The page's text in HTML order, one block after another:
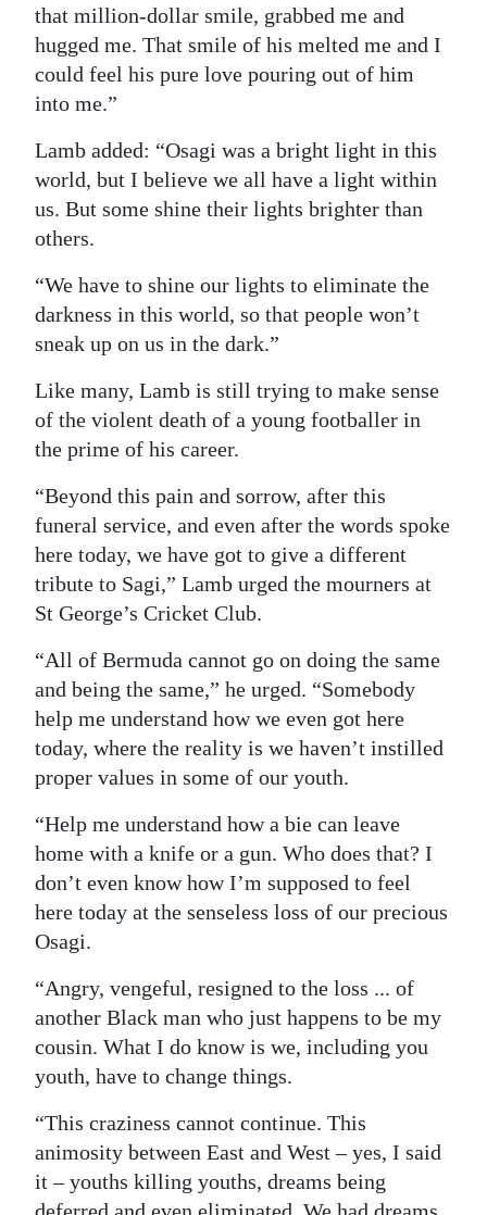
that million-dollar smile, grabbed me and
hugged me. That smile of his melted me and I
could feel his pure love pouring out of him
into me.”
Lamb added: “Osagi was a bright light in this
world, but I believe we all have a light within
us. But some shine their lights brighter than
others.
“We have to shine our lights to eliminate the
darkness in this world, so that people won’t
sneak up on us in the dark.”
Like many, Lamb is still trying to make sense
of the violent death of a young footballer in
the prime of his career.
“Beyond this pain and sorrow, after this
funeral service, and even after the words spoke
here today, we have got to give a different
tribute to Sagi,” Lamb urged the mourners at
St George’s Cricket Club.
“All of Bermuda cannot go on doing the same
and being the same,” he urged. “Somebody
help me understand how we even got here
today, where the reality is we haven’t instilled
proper values in some of our youth.
“Help me understand how a bie can leave
home with a knife or a gun. Who does that? I
don’t even know how I’m supposed to feel
here today at the senseless loss of our precious
Osagi.
“Angry, vengeful, resigned to the loss ... of
another Black man who just happens to be my
cousin. What I do know is we, including you
youth, have to change things.
“This craziness cannot continue. This
animosity between East and West – yes, I said
it – youths killing youths, dreams being